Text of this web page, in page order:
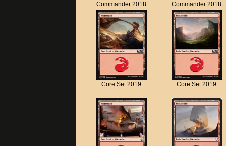
Commander 2018 Commander 2018
Core Set 2019 Core Set 2019